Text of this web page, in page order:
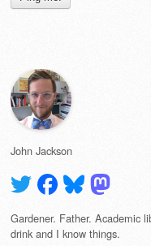
John Jackson
Gardener. Father. Academic
drink and I know things.